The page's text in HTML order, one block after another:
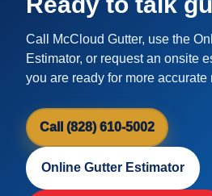
Call McCloud Gutter, use the
Estimator, or request an onsite
you are ready for more accurate
Call (828) 610-5002
Online Gutter Estimator